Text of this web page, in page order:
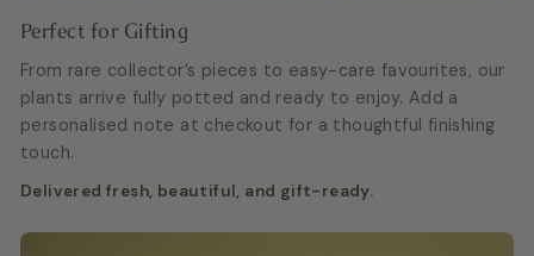
Perfect for Gifting
From rare collector’s pieces to easy-care favourites, our
plants arrive fully potted and ready to enjoy. Add a
personalised note at checkout for a thoughtful finishing
touch.
Delivered fresh, beautiful, and gift-ready.